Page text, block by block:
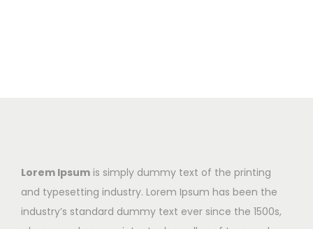
Lorem Ipsum is simply dummy text of the printing
and typesetting industry. Lorem Ipsum has been the
industry’s standard dummy text ever since the 1500s,